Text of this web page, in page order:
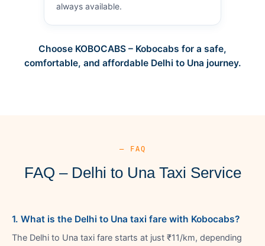
always available.
Choose KOBOCABS – Kobocabs for a safe,
comfortable, and affordable Delhi to Una journey.
— FAQ
FAQ – Delhi to Una Taxi Service
1. What is the Delhi to Una taxi fare with Kobocabs?
The Delhi to Una taxi fare starts at just ₹11/km, depending